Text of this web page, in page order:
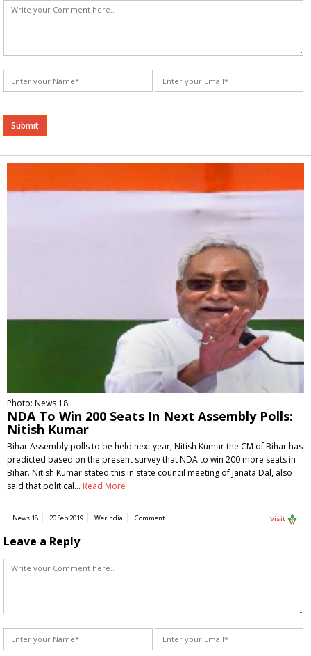
Alternative:
Photo: News 18
NDA To Win 200 Seats In Next Assembly Polls:
Nitish Kumar
Bihar Assembly polls to be held next year, Nitish Kumar the CM of Bihar has
predicted based on the present survey that NDA to win 200 more seats in
Bihar. Nitish Kumar stated this in state council meeting of Janata Dal, also
said that political… Read More
News 18 20 Sep 2019 WerIndia Comment Visit
Leave a Reply